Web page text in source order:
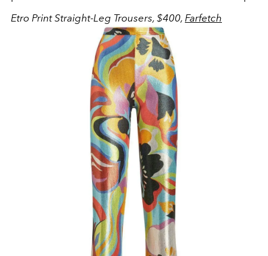
Etro Print Straight-Leg Trousers, $400, Farfetch